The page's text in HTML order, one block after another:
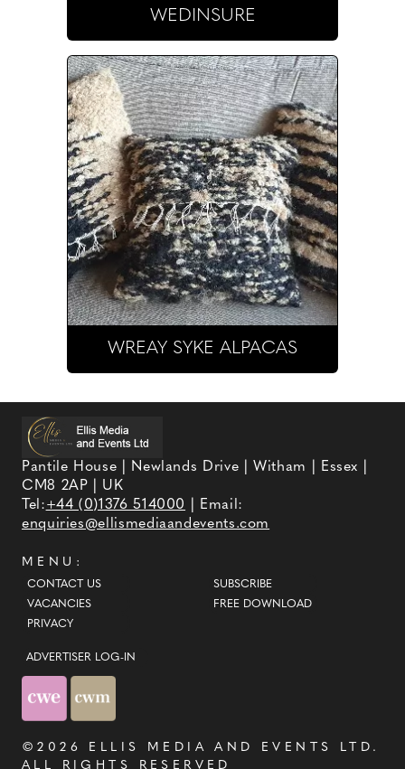
WEDINSURE
WREAY SYKE ALPACAS
Pantile House | Newlands Drive | Witham | Essex |
CM8 2AP | UK
Tel:+44 (0)1376 514000
| Email:
enquiries@ellismediaandevents.com
MENU:
CONTACT US
VACANCIES
PRIVACY
SUBSCRIBE
FREE DOWNLOAD
ADVERTISER LOG-IN
©2026 ELLIS MEDIA AND EVENTS LTD .
ALL RIGHTS RESERVED